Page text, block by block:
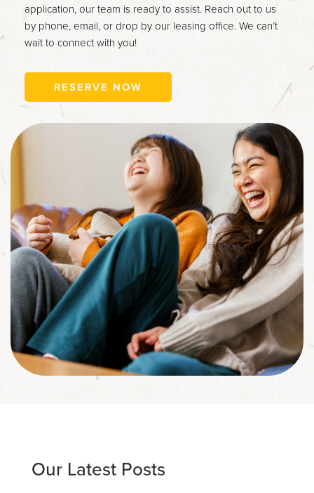
application, our team is ready to assist. Reach out to us
by phone, email, or drop by our leasing office. We can’t
wait to connect with you!
RESERVE NOW
Our Latest Posts